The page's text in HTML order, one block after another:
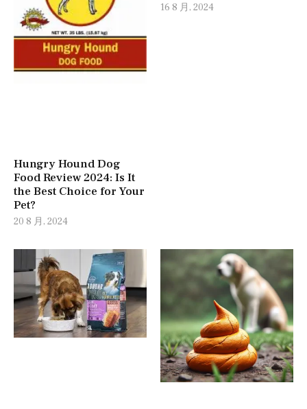
Hungry Hound Dog
Food Review 2024: Is It
the Best Choice for Your
Pet?
20 8 月, 2024
16 8 月, 2024